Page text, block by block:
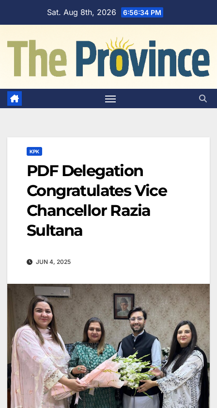
Sat. Aug 8th, 2026 6:56:35 PM
KPK
PDF Delegation
Congratulates Vice
Chancellor Razia
Sultana
JUN 4, 2025